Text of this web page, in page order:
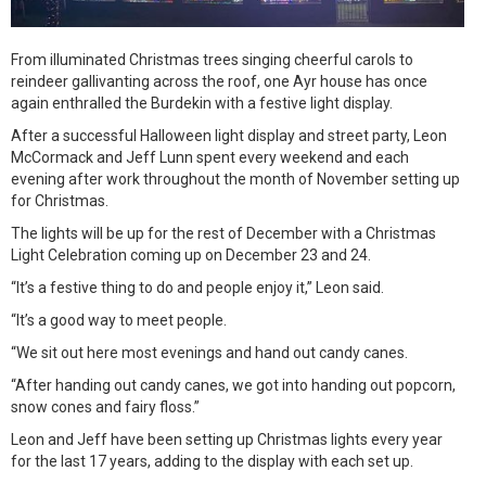
From illuminated Christmas trees singing cheerful carols to
reindeer gallivanting across the roof, one Ayr house has once
again enthralled the Burdekin with a festive light display.
After a successful Halloween light display and street party, Leon
McCormack and Jeff Lunn spent every weekend and each
evening after work throughout the month of November setting up
for Christmas.
The lights will be up for the rest of December with a Christmas
Light Celebration coming up on December 23 and 24.
“It’s a festive thing to do and people enjoy it,” Leon said.
“It’s a good way to meet people.
“We sit out here most evenings and hand out candy canes.
“After handing out candy canes, we got into handing out popcorn,
snow cones and fairy floss.”
Leon and Jeff have been setting up Christmas lights every year
for the last 17 years, adding to the display with each set up.